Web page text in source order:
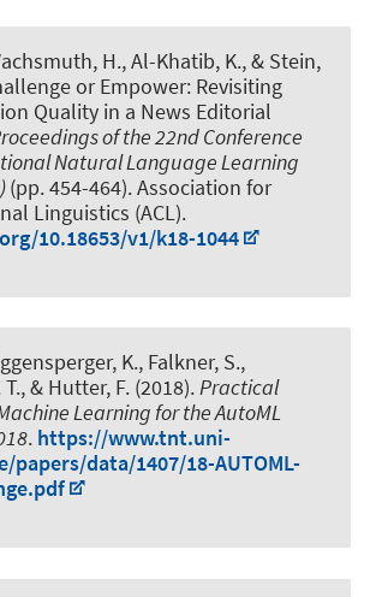
H., Al-Khatib, K., & Stein,
or Empower: Revisiting
Quality in a News Editorial
of the 22nd Conference
Natural Language Learning
(pp. 454-464). Association for
Linguistics (ACL).
10.18653/v1/k18-1044
K., Falkner, S.,
, & Hutter, F. (2018).Practical
Learning for the AutoML
. https://www.tnt.uni-
papers/data/1407/18-AUTOML-